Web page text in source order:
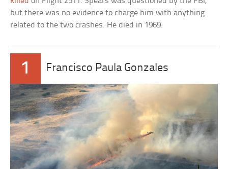
but there was no evidence to charge him with anything
related to the two crashes. He died in 1969.
1 Francisco Paula Gonzales